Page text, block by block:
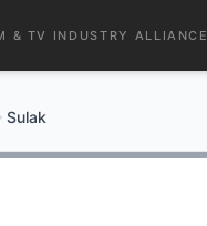
& TV INDUSTRY ALLIANCE
Sulak